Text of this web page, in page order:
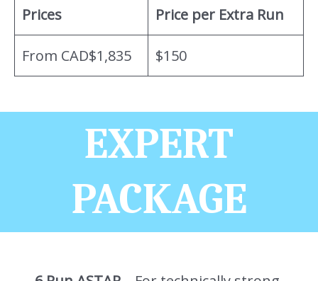
Prices Price per Extra Run
From CAD$1,835 $150
EXPERT
PACKAGE